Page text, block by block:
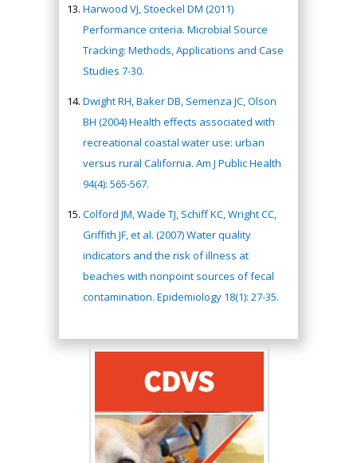
Harwood VJ, Stoeckel DM (2011)
Performance criteria. Microbial Source
Tracking: Methods, Applications and Case
Studies 7-30.
Dwight RH, Baker DB, Semenza JC, Olson
BH (2004) Health effects associated with
recreational coastal water use: urban
versus rural California. Am J Public Health
94(4): 565-567.
Colford JM, Wade TJ, Schiff KC, Wright CC,
Griffith JF, et al. (2007) Water quality
indicators and the risk of illness at
beaches with nonpoint sources of fecal
contamination. Epidemiology 18(1): 27-35.